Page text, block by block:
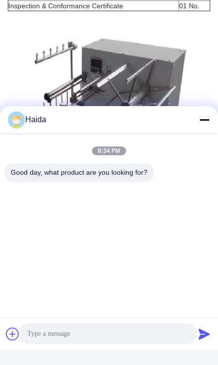
Inspection & Conformance Certificate
01 No.
Quick Contact
Haida
8:34 PM
Good day, what product are you looking for?